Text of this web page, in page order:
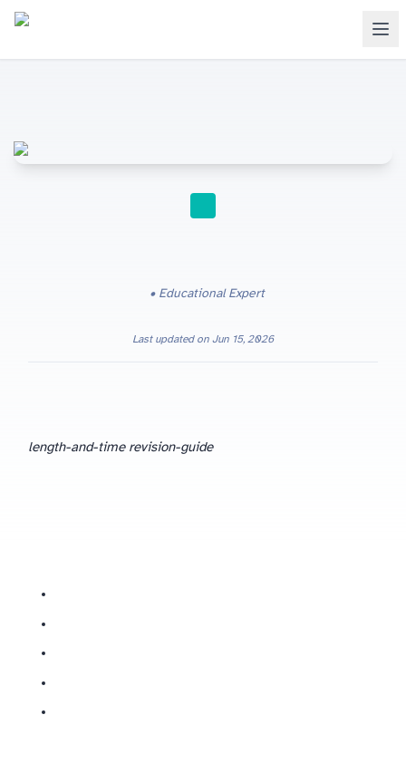
Educational Expert
Last updated on Jun 15, 2026
length-and-time revision-guide